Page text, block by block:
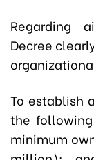
Regarding
Decree
To establish
the
minimum